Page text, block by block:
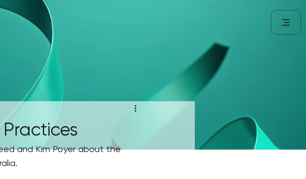
and Kim Poyer about the